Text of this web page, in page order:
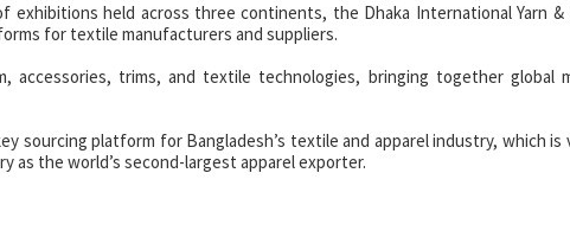
exhibitions held across three continents, the Dhaka International Yarn &
for textile manufacturers and suppliers.
accessories, trims, and textile technologies, bringing together global
sourcing platform for Bangladesh’s textile and apparel industry, which is
as the world’s second-largest apparel exporter.